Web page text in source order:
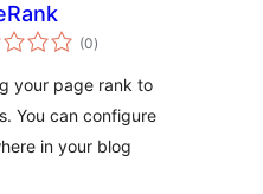
(0total
ratings
)
your page rank to
You can configure
in your blog